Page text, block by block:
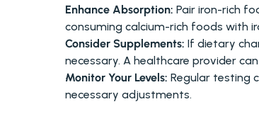
Enhance Absorption: Pair iron-rich
consuming calcium-rich foods with
Consider Supplements: If dietary
necessary. A healthcare provider
Monitor Your Levels: Regular testing
necessary adjustments.